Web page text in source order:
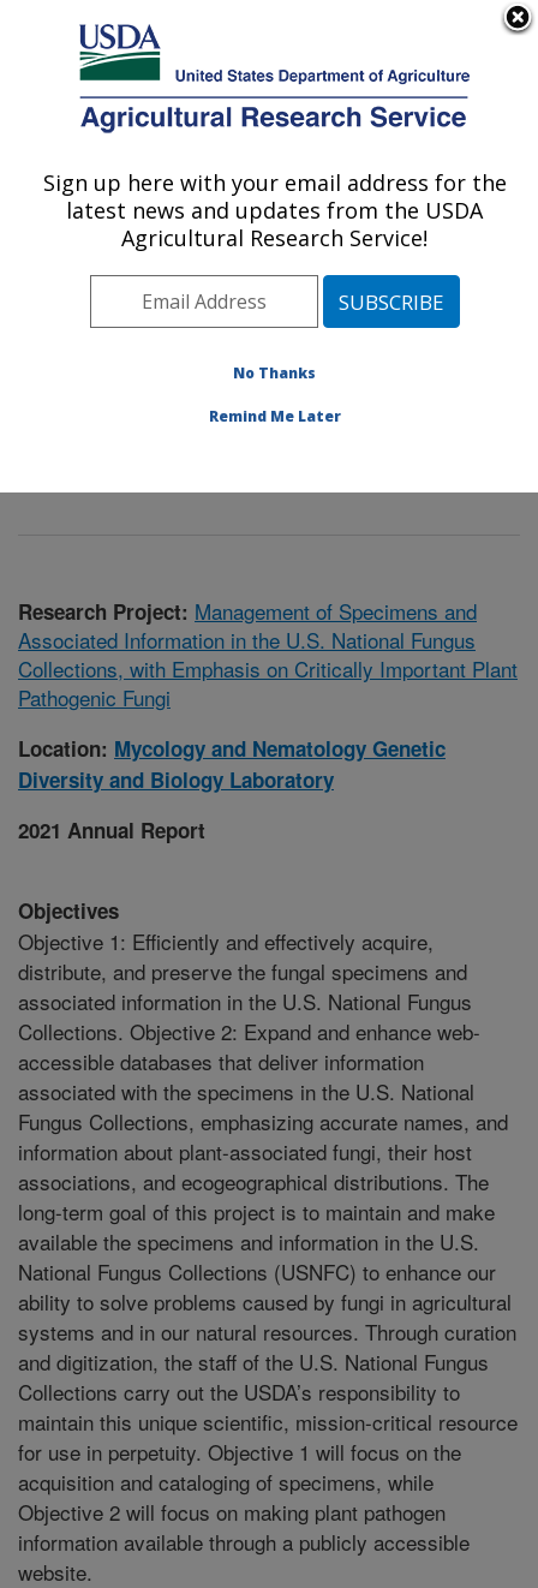
Here's how you know
Agricultural Research Service
U.S. DEPARTMENT OF AGRICULTURE
Mycology and Nematology Genetic
Diversity and Biology Laboratory:
Beltsville, MD
Beltsville Agricultural Research Center
Research » Research Project
Research Project: Management of Specimens and
Associated Information in the U.S. National Fungus
Collections, with Emphasis on Critically Important Plant
Pathogenic Fungi
Location: Mycology and Nematology Genetic
Diversity and Biology Laboratory
2021 Annual Report
Objectives
Objective 1: Efficiently and effectively acquire,
distribute, and preserve the fungal specimens and
associated information in the U.S. National Fungus
Collections. Objective 2: Expand and enhance web-
accessible databases that deliver information
associated with the specimens in the U.S. National
Fungus Collections, emphasizing accurate names, and
information about plant-associated fungi, their host
associations, and ecogeographical distributions. The
long-term goal of this project is to maintain and make
available the specimens and information in the U.S.
National Fungus Collections (USNFC) to enhance our
ability to solve problems caused by fungi in agricultural
systems and in our natural resources. Through curation
and digitization, the staff of the U.S. National Fungus
Collections carry out the USDA’s responsibility to
maintain this unique scientific, mission-critical resource
for use in perpetuity. Objective 1 will focus on the
acquisition and cataloging of specimens, while
Objective 2 will focus on making plant pathogen
information available through a publicly accessible
website.
Sign up here with your email address for the
latest news and updates from the USDA
Agricultural Research Service!
No Thanks
Remind Me Later